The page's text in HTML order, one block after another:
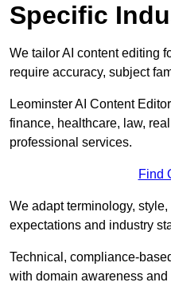
Specific
We tailor AI content editing
require accuracy, subject
Leominster AI Content
finance, healthcare, law,
professional services.
Find
We adapt terminology,
expectations and industry
Technical, compliance-
with domain awareness and